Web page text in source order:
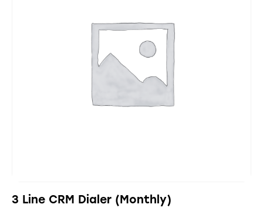
3 Line CRM Dialer (Monthly)